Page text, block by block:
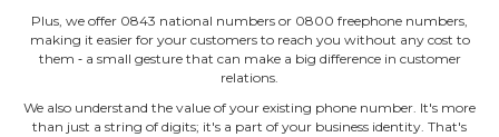
Plus, we offer 0843 national numbers or 0800 freephone numbers,
making it easier for your customers to reach you without any cost to
them ‐ a small gesture that can make a big difference in customer
relations.
We also understand the value of your existing phone number. It's more
than just a string of digits; it's a part of your business identity. That's